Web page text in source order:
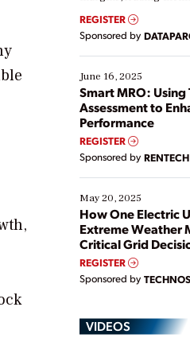
real-time data to boost
Yet, many
their digital
starting, while others
existing solutions. This
ways […]
REGISTER
Sponsored by
June 16, 2025
Smart MRO:
Assessment to
Performance
REGISTER
Sponsored by RENTECH
May 20, 2025
How One Electric
Extreme Weather
Critical Grid
REGISTER
Sponsored by
VIDEOS